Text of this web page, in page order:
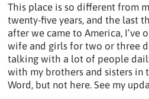
This place is so different from
twenty-five years, and the last
after we came to America, I’ve
wife and girls for two or three
talking with a lot of people
with my brothers and sisters in
Word, but not here. See my